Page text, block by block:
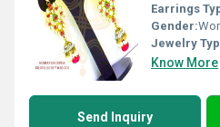
Earrings
Gender:
Jewelry
Know More
Send Inquiry